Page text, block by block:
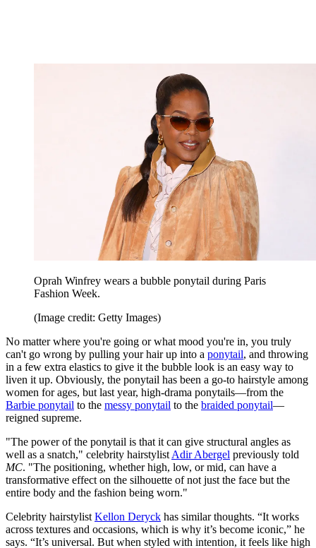
Oprah Winfrey wears a bubble ponytail during Paris
Fashion Week.
(Image credit: Getty Images)
No matter where you're going or what mood you're in, you truly
can't go wrong by pulling your hair up into a ponytail, and throwing
in a few extra elastics to give it the bubble look is an easy way to
liven it up. Obviously, the ponytail has been a go-to hairstyle among
women for ages, but last year, high-drama ponytails—from the
Barbie ponytail to the messy ponytail to the braided ponytail—
reigned supreme.
"The power of the ponytail is that it can give structural angles as
well as a snatch," celebrity hairstylist Adir Abergel previously told
MC. "The positioning, whether high, low, or mid, can have a
transformative effect on the silhouette of not just the face but the
entire body and the fashion being worn."
Celebrity hairstylist Kellon Deryck has similar thoughts. “It works
across textures and occasions, which is why it’s become iconic,” he
says. “It’s universal. But when styled with intention, it feels like high